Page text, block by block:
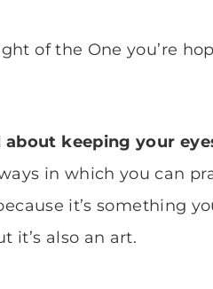
of the One you’re
keeping your
in which you can
it’s something
it’s also an art.